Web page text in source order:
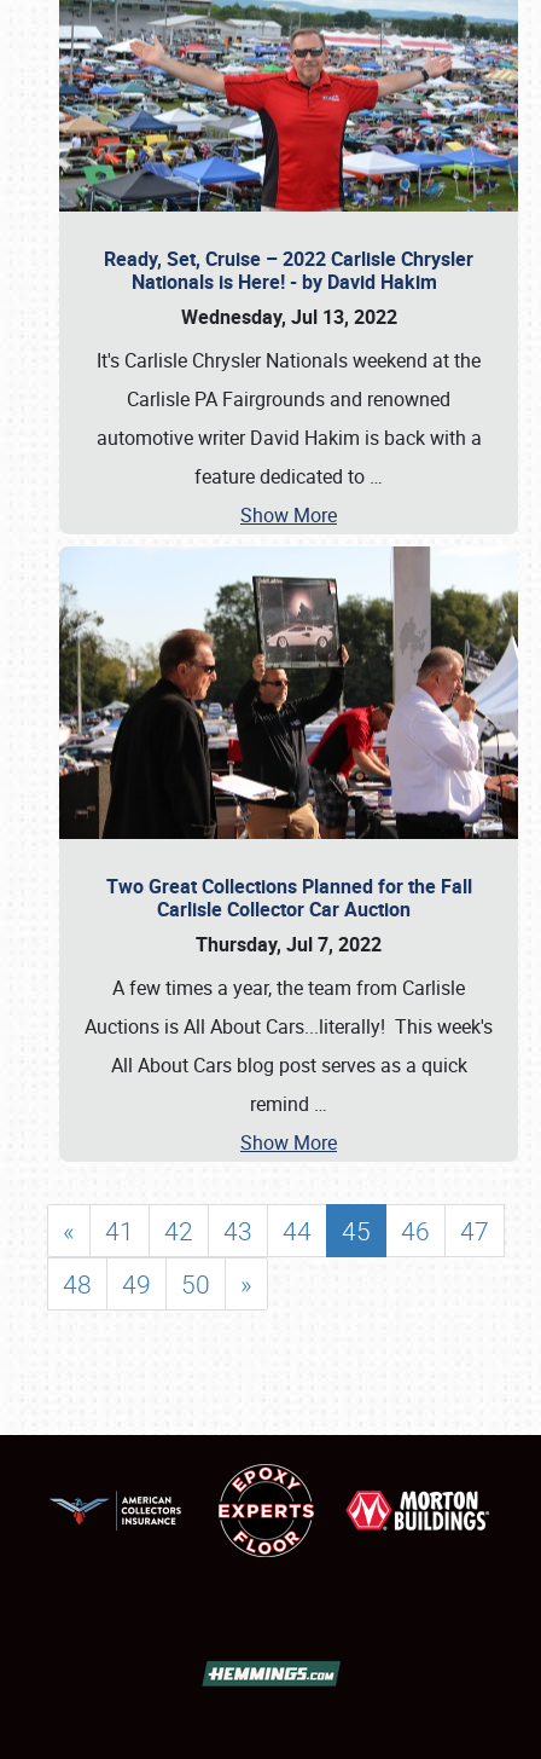
Ready, Set, Cruise – 2022 Carlisle Chrysler
Nationals is Here! - by David Hakim
Wednesday, Jul 13, 2022
It's Carlisle Chrysler Nationals weekend at the
Carlisle PA Fairgrounds and renowned
automotive writer David Hakim is back with a
feature dedicated to …
Show More
Two Great Collections Planned for the Fall
Carlisle Collector Car Auction
Thursday, Jul 7, 2022
A few times a year, the team from Carlisle
Auctions is All About Cars...literally! This week's
All About Cars blog post serves as a quick
remind …
Show More
« 41 42 43 44 45 46
47
48
49 50 »